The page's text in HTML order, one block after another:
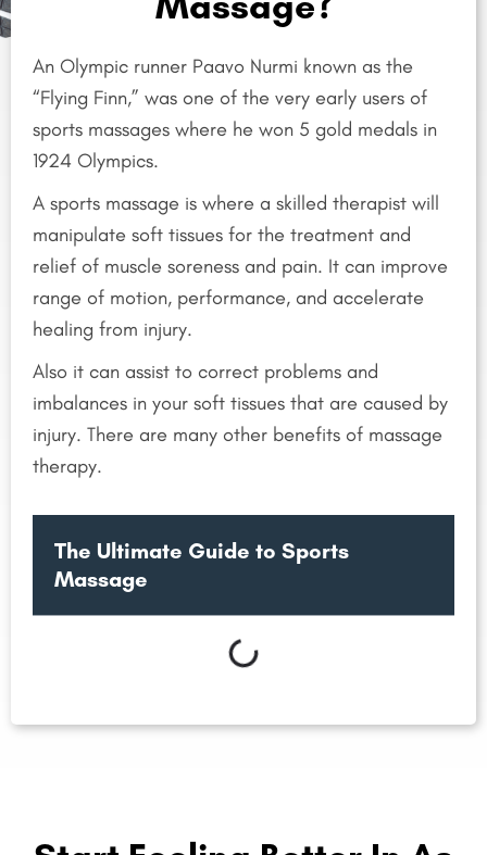
An Olympic runner Paavo Nurmi known as the
“Flying Finn,” was one of the very early users of
sports massages where he won 5 gold medals in
1924 Olympics.
A sports massage is where a skilled therapist will
manipulate soft tissues for the treatment and
relief of muscle soreness and pain. It can improve
range of motion, performance, and accelerate
healing from injury.
Also it can assist to correct problems and
imbalances in your soft tissues that are caused by
injury. There are many other benefits of massage
therapy.
The Ultimate Guide to Sports
Massage